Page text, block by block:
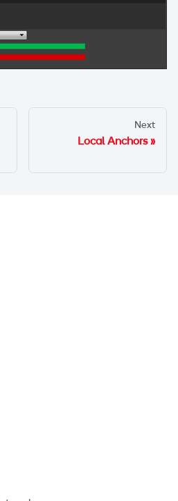
Next
Local Anchors